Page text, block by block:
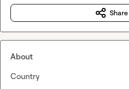
Share
About
Country